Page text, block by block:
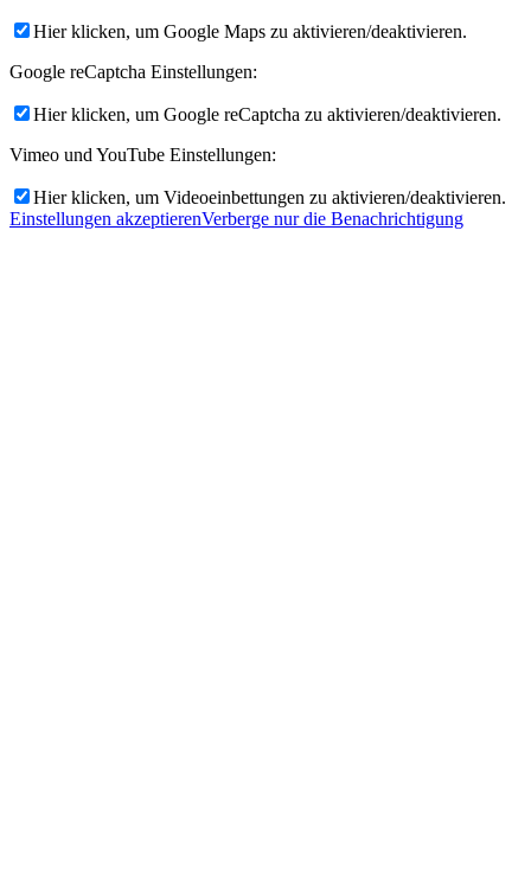
Hier klicken, um Google Maps zu aktivieren/deaktivieren.
Google reCaptcha Einstellungen:
Hier klicken, um Google reCaptcha zu aktivieren/deaktivieren.
Vimeo und YouTube Einstellungen:
Hier klicken, um Videoeinbettungen zu aktivieren/deaktivieren.
Einstellungen akzeptierenVerberge nur die Benachrichtigung